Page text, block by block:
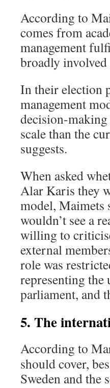
According to
comes from
management
broadly
In their election
management
decision-making
scale than the
suggests.
When asked
Alar Karis they
model, Maimets
wouldn’t see a
willing to
external
role was
representing the
parliament, and
5. The
According to
should cover,
Sweden and the